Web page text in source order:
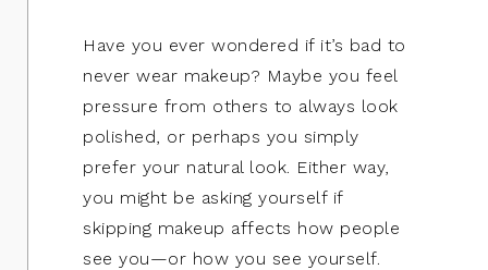
Have you ever wondered if it’s bad to
never wear makeup? Maybe you feel
pressure from others to always look
polished, or perhaps you simply
prefer your natural look. Either way,
you might be asking yourself if
skipping makeup affects how people
see you—or how you see yourself.